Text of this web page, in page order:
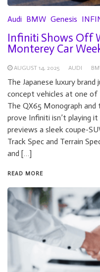
Audi BMW Genesis
Infiniti Shows Off
Monterey Car
AUGUST 14, 2025 AUDI
The Japanese luxury
concept vehicles at one of
The QX65 Monograph
prove Infiniti isn’t playing
previews a sleek coupe-
Track Spec and Terrain
and […]
READ MORE